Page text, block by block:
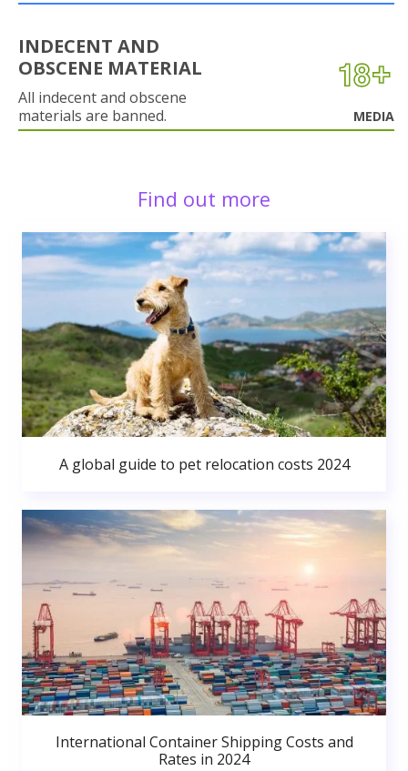
INDECENT AND
OBSCENE MATERIAL
All indecent and obscene
materials are banned.
MEDIA
Find out more
A global guide to pet relocation costs 2024
International Container Shipping Costs and
Rates in 2024